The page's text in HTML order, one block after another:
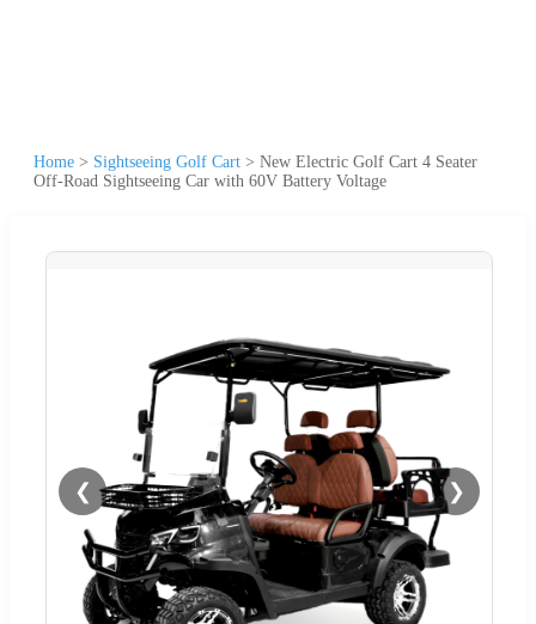
Home > Sightseeing Golf Cart > New Electric Golf Cart 4 Seater
Off-Road Sightseeing Car with 60V Battery Voltage
❮ ❯